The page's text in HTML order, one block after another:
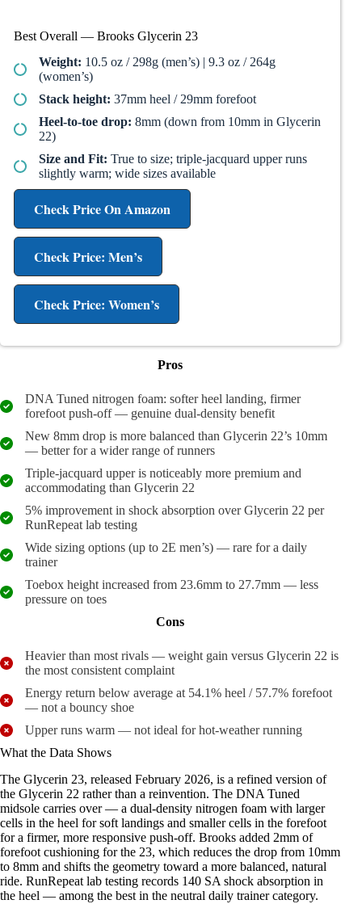
Best Overall — Brooks Glycerin 23
Weight: 10.5 oz / 298g (men’s) | 9.3 oz / 264g
(women’s)
Stack height: 37mm heel / 29mm forefoot
Heel-to-toe drop: 8mm (down from 10mm in Glycerin
22)
Size and Fit: True to size; triple-jacquard upper runs
slightly warm; wide sizes available
Check Price On Amazon
Check Price: Men’s
Check Price: Women’s
Pros
DNA Tuned nitrogen foam: softer heel landing, firmer
forefoot push-off — genuine dual-density benefit
New 8mm drop is more balanced than Glycerin 22’s 10mm
— better for a wider range of runners
Triple-jacquard upper is noticeably more premium and
accommodating than Glycerin 22
5% improvement in shock absorption over Glycerin 22 per
RunRepeat lab testing
Wide sizing options (up to 2E men’s) — rare for a daily
trainer
Toebox height increased from 23.6mm to 27.7mm — less
pressure on toes
Cons
Heavier than most rivals — weight gain versus Glycerin 22 is
the most consistent complaint
Energy return below average at 54.1% heel / 57.7% forefoot
— not a bouncy shoe
Upper runs warm — not ideal for hot-weather running
What the Data Shows
The Glycerin 23, released February 2026, is a refined version of
the Glycerin 22 rather than a reinvention. The DNA Tuned
midsole carries over — a dual-density nitrogen foam with larger
cells in the heel for soft landings and smaller cells in the forefoot
for a firmer, more responsive push-off. Brooks added 2mm of
forefoot cushioning for the 23, which reduces the drop from 10mm
to 8mm and shifts the geometry toward a more balanced, natural
ride. RunRepeat lab testing records 140 SA shock absorption in
the heel — among the best in the neutral daily trainer category.